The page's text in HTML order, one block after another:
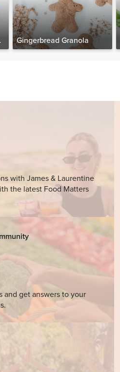
Gingerbread Granola
with James & Laurentine
the latest Food Matters
get answers to your